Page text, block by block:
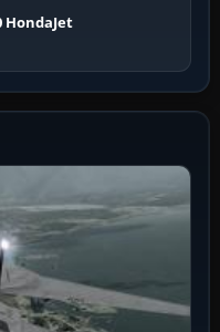
HondaJet